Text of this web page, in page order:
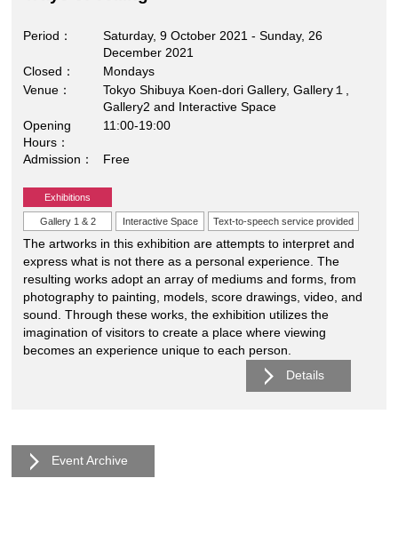
Period
Saturday, 9 October 2021 - Sunday, 26
December 2021
Closed
Mondays
Venue
Tokyo Shibuya Koen-dori Gallery, Gallery１,
Gallery2 and Interactive Space
Opening
Hours
11:00-19:00
Admission Free
Exhibitions
Gallery 1 & 2 Interactive Space Text-to-speech service provided
The artworks in this exhibition are attempts to interpret and
express what is not there as a personal experience. The
resulting works adopt an array of mediums and forms, from
photography to painting, models, score drawings, video, and
sound. Through these works, the exhibition utilizes the
imagination of visitors to create a place where viewing
becomes an experience unique to each person.
Details
Event Archive